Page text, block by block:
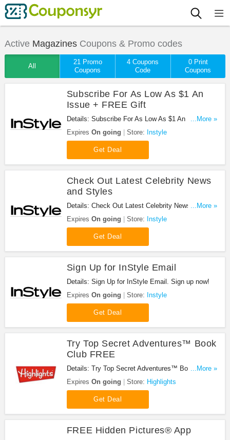
Active MagazinesCoupons & Promo codes
All
21 Promo
Coupons
4 Coupons
Code
0 Print
Coupons
Subscribe For As Low As $1 An
Issue + FREE Gift
Details: Subscribe For As Low As $1 An Issue plus
receive free gift (nail polish) at Instyle. Enjoy now!
...More »
Expires On going Store: Instyle
Get Deal
Check Out Latest Celebrity News
and Styles
Details: Check Out Latest Celebrity News and
Styles with Instyle now!
...More »
Expires On going Store: Instyle
Get Deal
Sign Up for InStyle Email
Details: Sign Up for InStyle Email. Sign up now!
Expires On going Store: Instyle
Get Deal
Try Top Secret Adventures™ Book
Club FREE
Details: Try Top Secret Adventures™ Book Club
FREE today! Check it out!
...More »
Expires On going Store: Highlights
Get Deal
FREE Hidden Pictures® App